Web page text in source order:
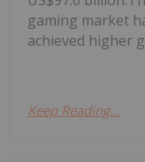
gaming market
achieved higher
Keep Reading...